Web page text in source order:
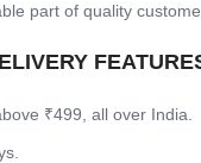
part of quality
₹499, all over India.